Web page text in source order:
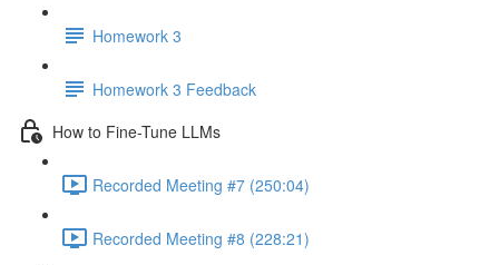
Homework 3
Homework 3 Feedback
How to Fine-Tune LLMs
Recorded Meeting #7 (250:04)
Recorded Meeting #8 (228:21)